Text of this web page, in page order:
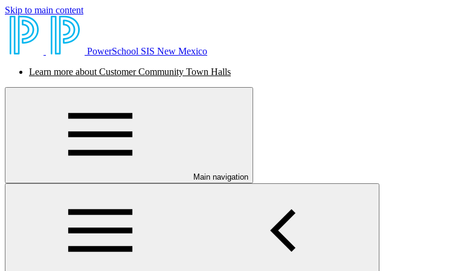
Skip to main content
PowerSchool SIS New Mexico
Learn more about Customer Community Town Halls
Main navigation